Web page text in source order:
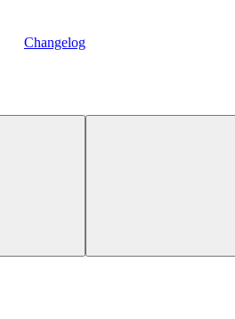
Changelog